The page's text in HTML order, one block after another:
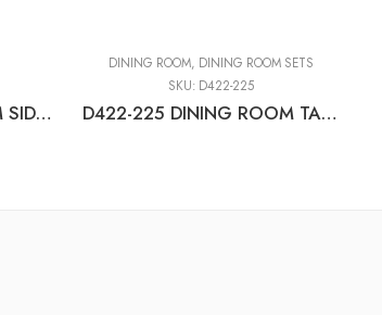
D796-01 DINING ROOM SIDE CHAIR (2/CN)
DINING ROOM, DINING ROOM SETS
SKU: D422-225
D422-225 DINING ROOM TABLE SET (1+4)